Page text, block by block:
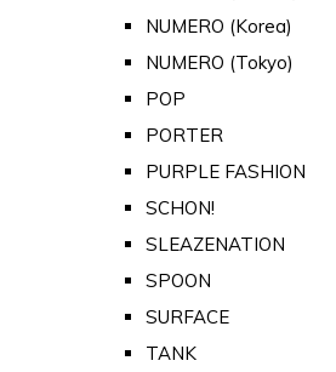
NUMERO (Korea)
NUMERO (Tokyo)
POP
PORTER
PURPLE FASHION
SCHON!
SLEAZENATION
SPOON
SURFACE
TANK